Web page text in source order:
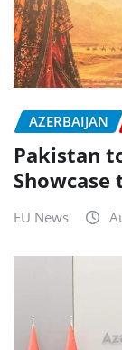
AZERBAIJAN
Pakistan
EU News